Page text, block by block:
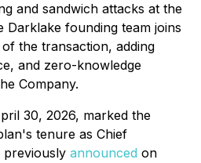
and sandwich attacks at the
Darklake founding team joins
the transaction, adding
and zero-knowledge
Company.
30, 2026, marked the
tenure as Chief
previously announced on